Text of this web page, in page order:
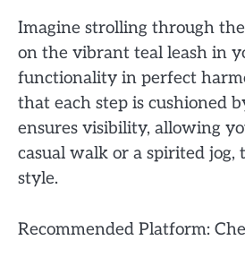
Imagine strolling through
on the vibrant teal leash in
functionality in perfect
that each step is cushioned
ensures visibility, allowing
casual walk or a spirited
style.
Recommended Platform: